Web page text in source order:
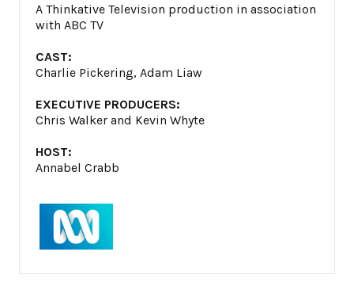
A Thinkative Television production in association
with ABC TV
CAST:
Charlie Pickering, Adam Liaw
EXECUTIVE PRODUCERS:
Chris Walker and Kevin Whyte
HOST:
Annabel Crabb